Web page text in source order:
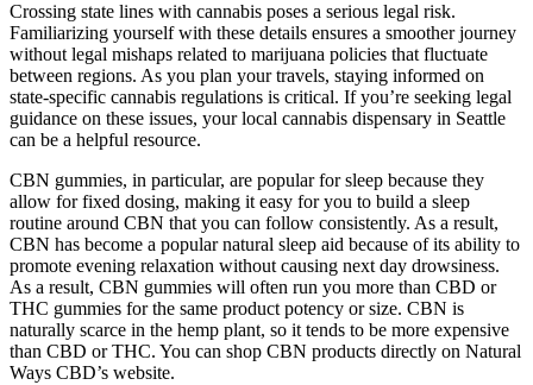
Crossing state lines with cannabis poses a serious legal risk.
Familiarizing yourself with these details ensures a smoother journey
without legal mishaps related to marijuana policies that fluctuate
between regions. As you plan your travels, staying informed on
state-specific cannabis regulations is critical. If you’re seeking legal
guidance on these issues, your local cannabis dispensary in Seattle
can be a helpful resource.
CBN gummies, in particular, are popular for sleep because they
allow for fixed dosing, making it easy for you to build a sleep
routine around CBN that you can follow consistently. As a result,
CBN has become a popular natural sleep aid because of its ability to
promote evening relaxation without causing next day drowsiness.
As a result, CBN gummies will often run you more than CBD or
THC gummies for the same product potency or size. CBN is
naturally scarce in the hemp plant, so it tends to be more expensive
than CBD or THC. You can shop CBN products directly on Natural
Ways CBD’s website.